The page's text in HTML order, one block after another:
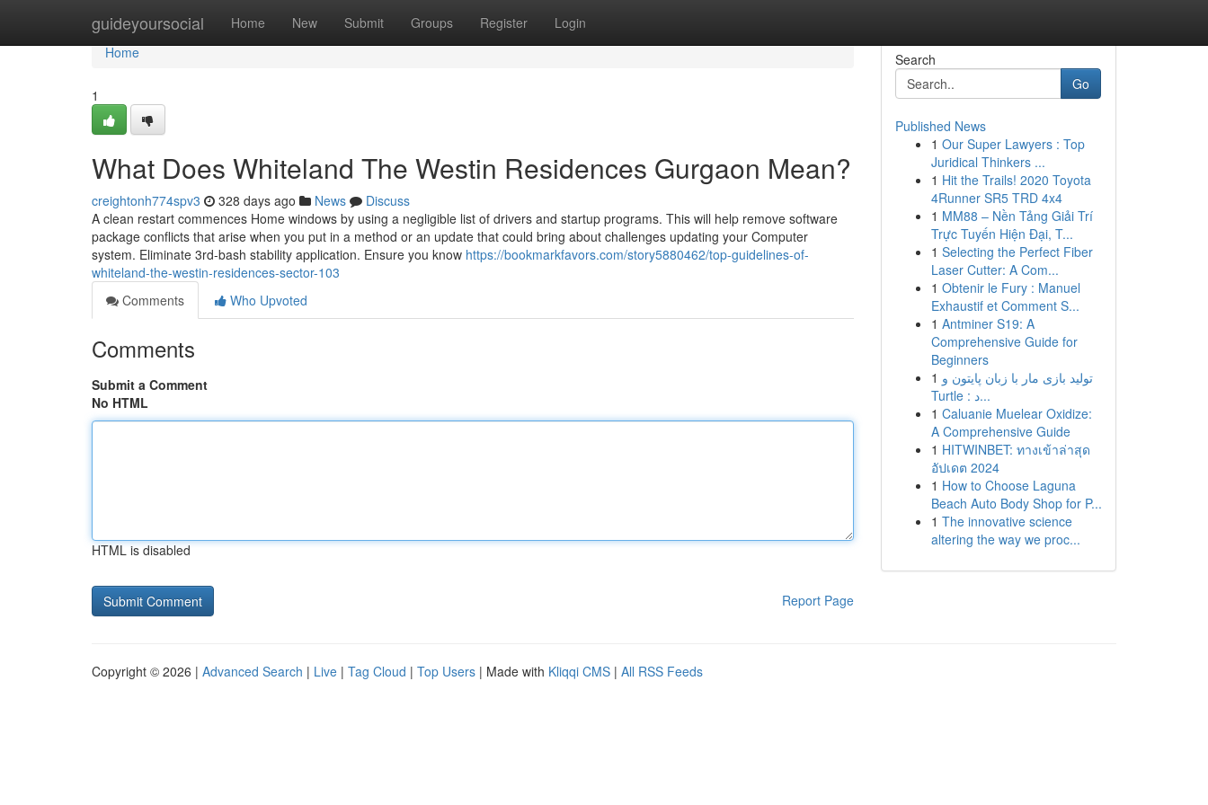
guideyoursocial Home New Submit Groups Register Login
Home
Home
1
What Does Whiteland The Westin Residences Gurgaon Mean?
creightonh774spv3 328 days ago News
Discuss
A clean restart commences Home windows by using a negligible list of drivers and startup programs. This will help remove software
package conflicts that arise when you put in a method or an update that could bring about challenges updating your Computer
system. Eliminate 3rd-bash stability application. Ensure you know https://bookmarkfavors.com/story5880462/top-guidelines-of-
whiteland-the-westin-residences-sector-103
Comments
Who Upvoted
Comments
Submit a Comment
No HTML
HTML is disabled
Report Page
Search
Go
Published News
1 Our Super Lawyers : Top
Juridical Thinkers ...
1 Hit the Trails! 2020 Toyota
4Runner SR5 TRD 4x4
1 MM88 – Nền Tảng Giải Trí
Trực Tuyến Hiện Đại, T...
1 Selecting the Perfect Fiber
Laser Cutter: A Com...
1 Obtenir le Fury : Manuel
Exhaustif et Comment S...
1 Antminer S19: A
Comprehensive Guide for
Beginners
1 تولید بازی مار با زبان پایتون و
Turtle : د...
1 Caluanie Muelear Oxidize:
A Comprehensive Guide
1 HITWINBET: ทางเข้าล่าสุด
อัปเดต 2024
1 How to Choose Laguna
Beach Auto Body Shop for P...
1 The innovative science
altering the way we proc...
Copyright © 2026 | Advanced Search | Live | Tag Cloud | Top Users | Made with Kliqqi CMS | All RSS Feeds